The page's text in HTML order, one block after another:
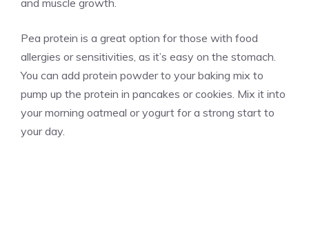
Pea protein is a great option for those with food
allergies or sensitivities, as it’s easy on the stomach.
You can add protein powder to your baking mix to
pump up the protein in pancakes or cookies. Mix it into
your morning oatmeal or yogurt for a strong start to
your day.